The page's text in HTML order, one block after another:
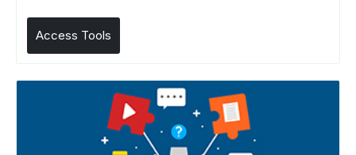
Access Tools